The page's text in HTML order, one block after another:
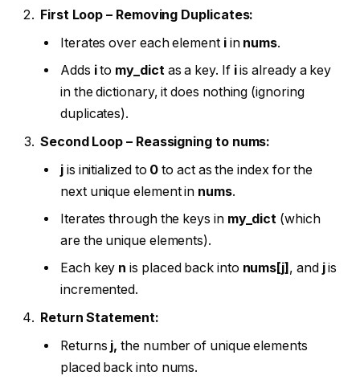
First Loop – Removing Duplicates:
Iterates over each element iin nums.
Adds ito my_dict as a key. If iis already a key
in the dictionary, it does nothing (ignoring
duplicates).
Second Loop – Reassigning to nums:
jis initialized to 0to act as the index for the
next unique element in nums.
Iterates through the keys in my_dict (which
are the unique elements).
Each key n is placed back into nums[j] , and jis
incremented.
Return Statement:
Returns j, the number of unique elements
placed back into nums.